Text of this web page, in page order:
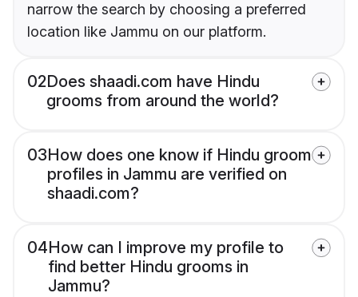
narrow the search by choosing a preferred
location like Jammu on our platform.
02Does shaadi.com have Hindu
grooms from around the world?
03How does one know if Hindu groom
profiles in Jammu are verified on
shaadi.com?
04How can I improve my profile to
find better Hindu grooms in
Jammu?